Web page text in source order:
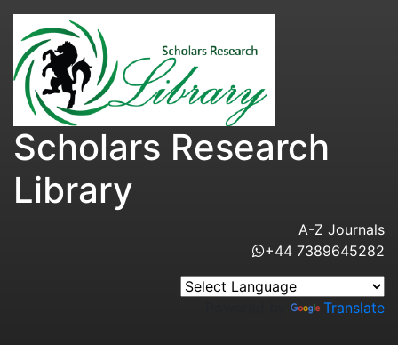
Scholars Research
Library
A-Z Journals
+44 7389645282
Translate